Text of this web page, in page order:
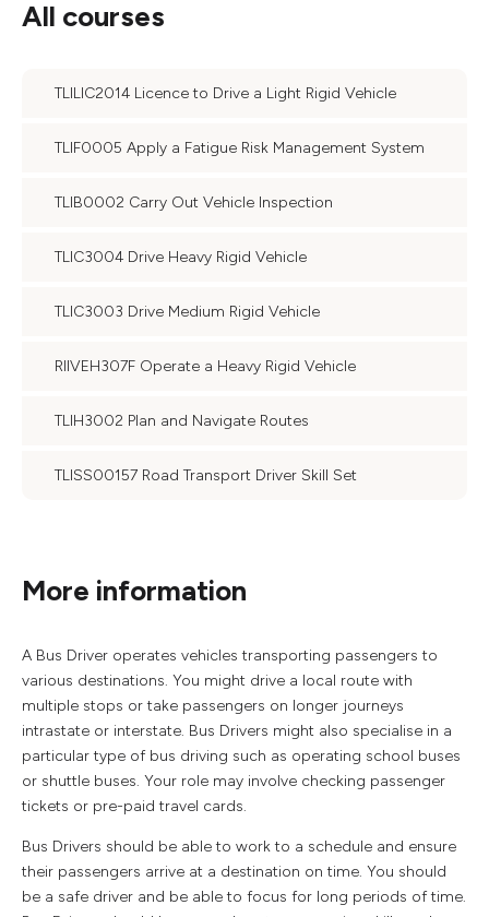
All courses
TLILIC2014 Licence to Drive a Light Rigid Vehicle
TLIF0005 Apply a Fatigue Risk Management System
TLIB0002 Carry Out Vehicle Inspection
TLIC3004 Drive Heavy Rigid Vehicle
TLIC3003 Drive Medium Rigid Vehicle
RIIVEH307F Operate a Heavy Rigid Vehicle
TLIH3002 Plan and Navigate Routes
TLISS00157 Road Transport Driver Skill Set
More information
A Bus Driver operates vehicles transporting passengers to
various destinations. You might drive a local route with
multiple stops or take passengers on longer journeys
intrastate or interstate. Bus Drivers might also specialise in a
particular type of bus driving such as operating school buses
or shuttle buses. Your role may involve checking passenger
tickets or pre-paid travel cards.
Bus Drivers should be able to work to a schedule and ensure
their passengers arrive at a destination on time. You should
be a safe driver and be able to focus for long periods of time.